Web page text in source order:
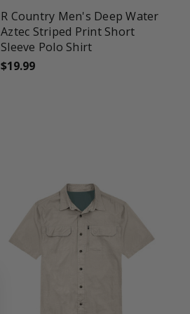
R Country Men's Deep Water
Aztec Striped Print Short
Sleeve Polo Shirt
$19.99